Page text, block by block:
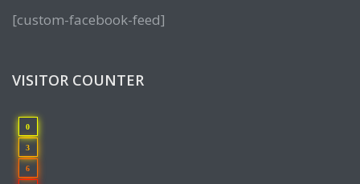
[custom-facebook-feed]
VISITOR COUNTER
0
3
6